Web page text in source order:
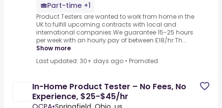
Part-time +1
Product Testers are wanted to work from home in the
UK to fulfill upcoming contracts with local and
international companies.We guarantee 15-25 hours
per week with an hourly pay of between £18/hr.Th...
Show more
Last updated: 30+ days ago • Promoted
In-Home Product Tester – No Fees, No
Experience, $25-$45/hr